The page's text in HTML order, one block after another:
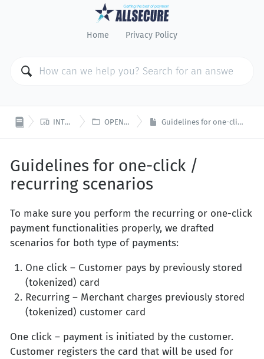
Home Privacy Policy
 INTEGRATION  OPEN PLATFORM Guidelines for one-click / recurring scenarios
Guidelines for one-click /
recurring scenarios
To make sure you perform the recurring or one-click
payment functionalities properly, we drafted
scenarios for both type of payments:
One click – Customer pays by previously stored
(tokenized) card
Recurring – Merchant charges previously stored
(tokenized) customer card
One click – payment is initiated by the customer.
Customer registers the card that will be used for